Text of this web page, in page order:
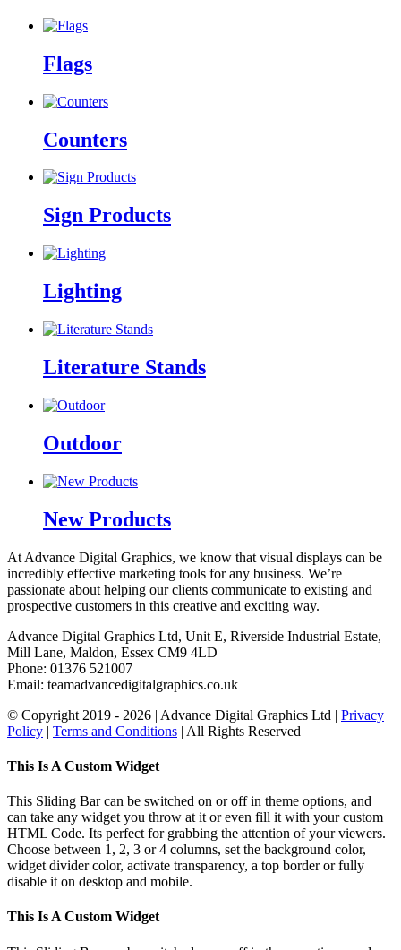
Flags
Counters
Sign Products
Lighting
Literature Stands
Outdoor
New Products
At Advance Digital Graphics, we know that visual displays can be
incredibly effective marketing tools for any business. We’re
passionate about helping our clients communicate to existing and
prospective customers in this creative and exciting way.
Advance Digital Graphics Ltd, Unit E, Riverside Industrial Estate,
Mill Lane, Maldon, Essex CM9 4LD
Phone: 01376 521007
Email: teamadvancedigitalgraphics.co.uk
© Copyright 2019 - 2026 | Advance Digital Graphics Ltd | Privacy
Policy | Terms and Conditions | All Rights Reserved
Toggle
Bar
Area
This Is A Custom Widget
This Sliding Bar can be switched on or off in theme options, and
can take any widget you throw at it or even fill it with your custom
HTML Code. Its perfect for grabbing the attention of your viewers.
Choose between 1, 2, 3 or 4 columns, set the background color,
widget divider color, activate transparency, a top border or fully
disable it on desktop and mobile.
This Is A Custom Widget